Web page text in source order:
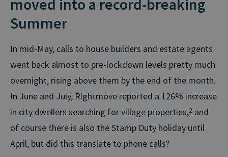
moved into a record-breaking
Summer
In mid-May, calls to house builders and estate agents
went back almost to pre-lockdown levels pretty much
overnight, rising above them by the end of the month.
In June and July, Rightmove reported a 126% increase
in city dwellers searching for village properties,2 and
of course there is also the Stamp Duty holiday until
April, but did this translate to phone calls?